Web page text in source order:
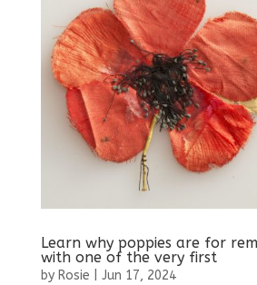
Learn why poppies are for
with one of the very first
by Rosie Jun 17, 2024